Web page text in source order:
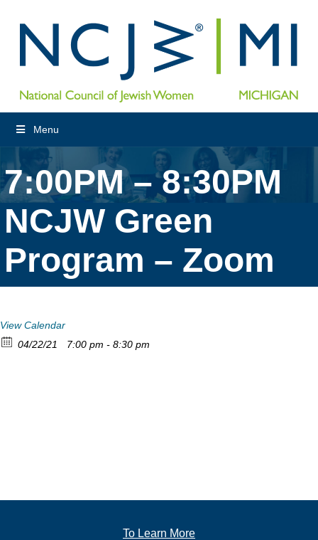
Menu
7:00PM – 8:30PM
NCJW Green
Program – Zoom
View Calendar
04/22/21
7:00 pm - 8:30 pm
To Learn More